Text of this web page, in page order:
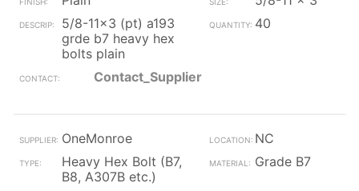
5/8-11x3 (pt) a193
grde b7 heavy hex
bolts plain
40
Contact_Supplier
OneMonroe
NC
Heavy Hex Bolt (B7,
B8, A307B etc.)
Grade B7